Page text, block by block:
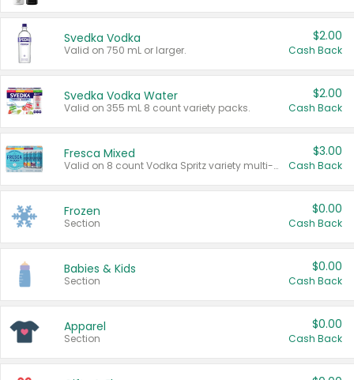
Svedka Vodka
Valid on 750 mL or larger.
$2.00
Cash Back
Svedka Vodka Water
Valid on 355 mL 8 count variety packs.
$2.00
Cash Back
Fresca Mixed
Valid on 8 count Vodka Spritz variety multi-packs.
$3.00
Cash Back
Frozen
Section
$0.00
Cash Back
Babies & Kids
Section
$0.00
Cash Back
Apparel
Section
$0.00
Cash Back